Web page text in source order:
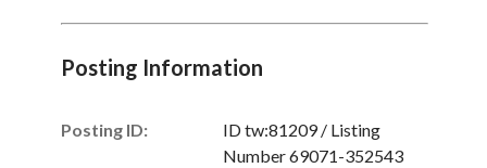
Posting Information
Posting ID:
ID tw:81209 / Listing
Number 69071-352543